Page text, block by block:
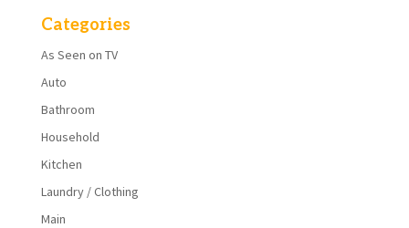
Categories
As Seen on TV
Auto
Bathroom
Household
Kitchen
Laundry / Clothing
Main